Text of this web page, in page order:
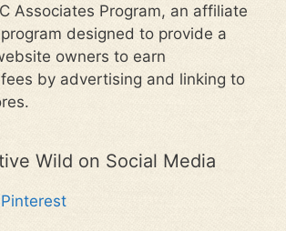
Associates Program, an affiliate
designed to provide a
owners to earn
by advertising and linking to
Wild on Social Media